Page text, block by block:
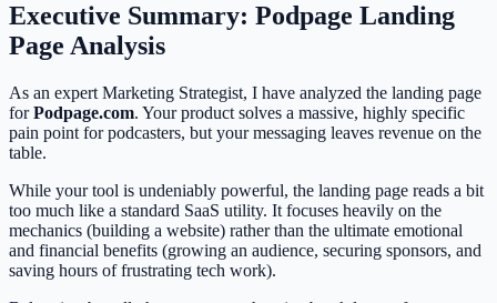
Executive Summary: Podpage Landing
Page Analysis
As an expert Marketing Strategist, I have analyzed the landing page
forPodpage.com. Your product solves a massive, highly specific
pain point for podcasters, but your messaging leaves revenue on the
table.
While your tool is undeniably powerful, the landing page reads a bit
too much like a standard SaaS utility. It focuses heavily on the
mechanics (building a website) rather than the ultimate emotional
and financial benefits (growing an audience, securing sponsors, and
saving hours of frustrating tech work).